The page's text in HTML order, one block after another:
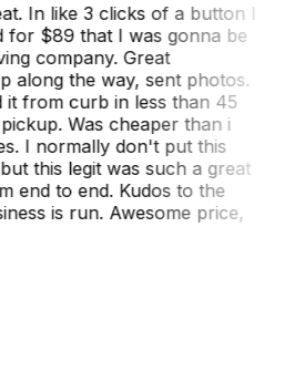
In like 3 clicks of a button I
for $89 that I was gonna be
company. Great
along the way, sent photos.
it from curb in less than 45
Was cheaper than i
I normally don't put this
this legit was such a great
end to end. Kudos to the
is run. Awesome price,